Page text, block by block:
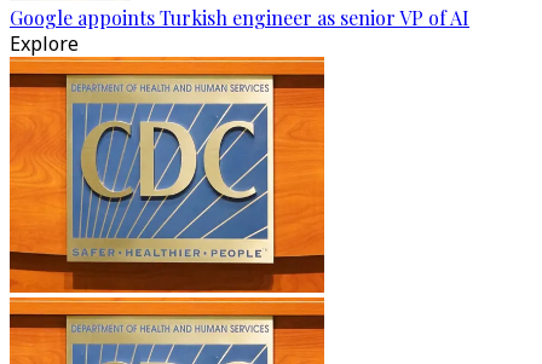
Google appoints Turkish engineer as senior VP of AI
Explore